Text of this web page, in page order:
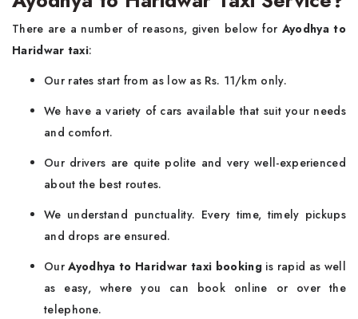
There are a number of reasons, given below for Ayodhya to
Haridwar taxi:
Our rates start from as low as Rs. 11/km only.
We have a variety of cars available that suit your needs
and comfort.
Our drivers are quite polite and very well-experienced
about the best routes.
We understand punctuality. Every time, timely pickups
and drops are ensured.
OurAyodhya to Haridwar taxi bookingis rapid as well
as easy, where you can book online or over the
telephone.